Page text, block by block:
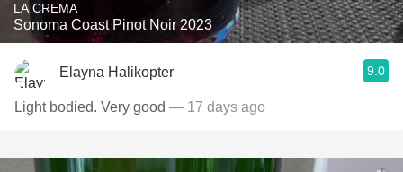
LA CREMA
Sonoma Coast Pinot Noir 2023
Elayna Halikopter 9.0
Light bodied. Very good — 17 days ago